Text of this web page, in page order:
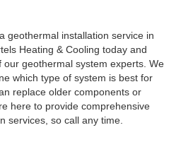
geothermal installation service in
Heating & Cooling today and
our geothermal system experts. We
which type of system is best for
replace older components or
here to provide comprehensive
services, so call any time.